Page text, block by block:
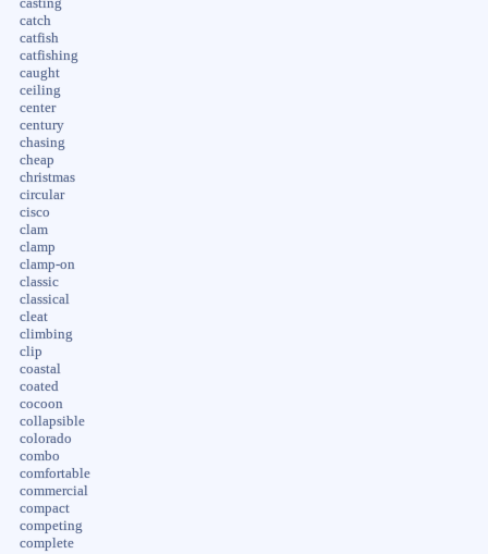
casting
catch
catfish
catfishing
caught
ceiling
center
century
chasing
cheap
christmas
circular
cisco
clam
clamp
clamp-on
classic
classical
cleat
climbing
clip
coastal
coated
cocoon
collapsible
colorado
combo
comfortable
commercial
compact
competing
complete